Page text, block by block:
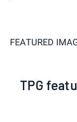
FEATURED
TPG